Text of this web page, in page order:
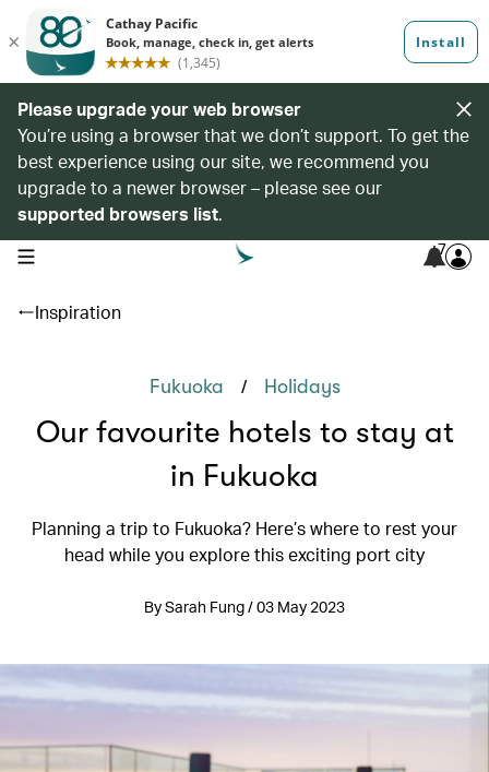
Please upgrade your web browser
You’re using a browser that we don’t support. To get the
best experience using our site, we recommend you
upgrade to a newer browser – please see our
supported browsers list.
open navigation menu 7
Inspiration
Fukuoka / Holidays
Our favourite hotels to stay at
in Fukuoka
Planning a trip to Fukuoka? Here’s where to rest your
head while you explore this exciting port city
By Sarah Fung / 03 May 2023